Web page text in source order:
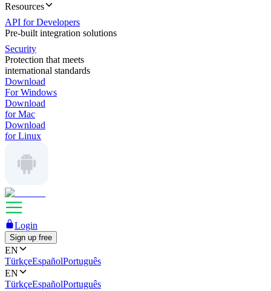
Resources
API for Developers
Pre-built integration solutions
Security
Protection that meets
international standards
Download
For Windows
Download
for Mac
Download
for Linux
Login
Sign up free
EN
TürkçeEspañolPortuguês
EN
TürkçeEspañolPortuguês